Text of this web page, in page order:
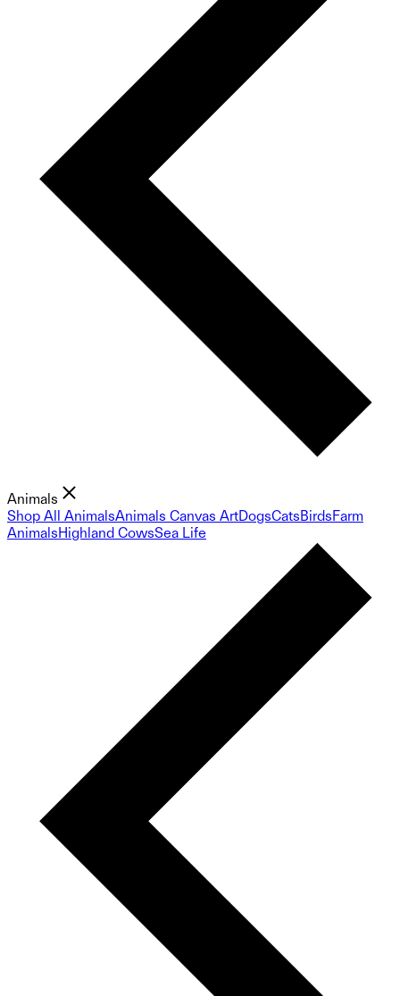
Animals
Shop All AnimalsAnimals Canvas ArtDogsCatsBirdsFarm
AnimalsHighland CowsSea Life